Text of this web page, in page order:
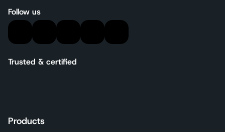
Follow us
Trusted & certified
Products